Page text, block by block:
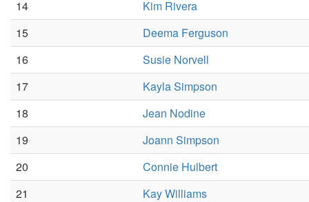
14
Kim Rivera
15
Deema Ferguson
16
Susie Norvell
17
Kayla Simpson
18
Jean Nodine
19
Joann Simpson
20
Connie Hulbert
21
Kay Williams